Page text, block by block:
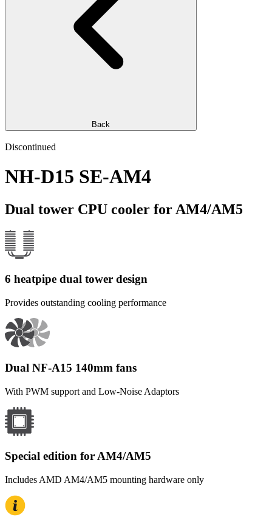
Back
Discontinued
NH-D15 SE-AM4
Dual tower CPU cooler for AM4/AM5
6 heatpipe dual tower design
Provides outstanding cooling performance
Dual NF-A15 140mm fans
With PWM support and Low-Noise Adaptors
Special edition for AM4/AM5
Includes AMD AM4/AM5 mounting hardware only